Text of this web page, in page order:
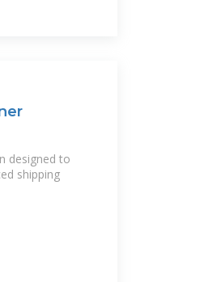
designed to
shipping